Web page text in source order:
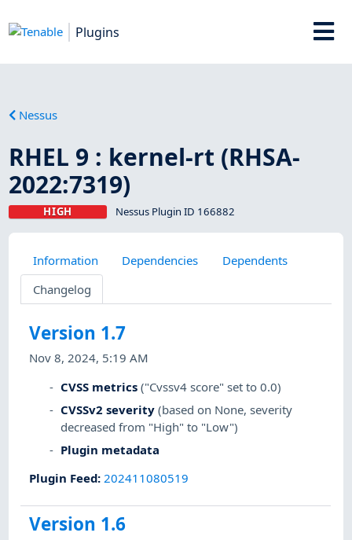
Plugins
Nessus
RHEL 9 : kernel-rt (RHSA-
2022:7319)
HIGH Nessus Plugin ID 166882
Information Dependencies
Dependents
Changelog
Version 1.7
Nov 8, 2024, 5:19 AM
CVSS metrics ("Cvssv4 score" set to 0.0)
CVSSv2 severity (based on None, severity
decreased from "High" to "Low")
Plugin metadata
Plugin Feed:202411080519
Version 1.6